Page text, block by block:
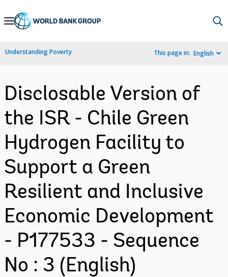
Skip
Navigation
Understanding Poverty This page in: English
Disclosable Version of
the ISR - Chile Green
Hydrogen Facility to
Support a Green
Resilient and Inclusive
Economic Development
- P177533 - Sequence
No : 3 (English)